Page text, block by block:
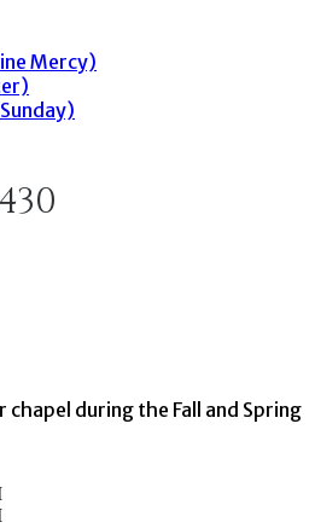
Mercy)
chapel during the Fall and Spring